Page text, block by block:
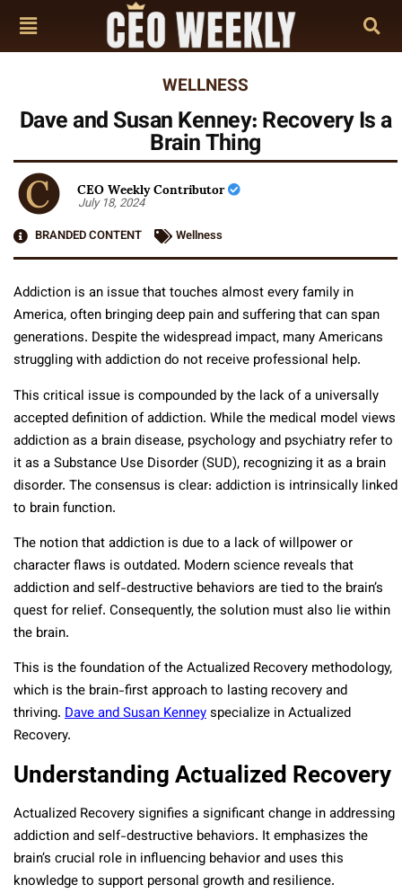
WELLNESS
Dave and Susan Kenney: Recovery Is a
Brain Thing
CEO Weekly Contributor
July 18, 2024
BRANDED CONTENT
Wellness
Addiction is an issue that touches almost every family in
America, often bringing deep pain and suffering that can span
generations. Despite the widespread impact, many Americans
struggling with addiction do not receive professional help.
This critical issue is compounded by the lack of a universally
accepted definition of addiction. While the medical model views
addiction as a brain disease, psychology and psychiatry refer to
it as a Substance Use Disorder (SUD), recognizing it as a brain
disorder. The consensus is clear: addiction is intrinsically linked
to brain function.
The notion that addiction is due to a lack of willpower or
character flaws is outdated. Modern science reveals that
addiction and self-destructive behaviors are tied to the brain’s
quest for relief. Consequently, the solution must also lie within
the brain.
This is the foundation of the Actualized Recovery methodology,
which is the brain-first approach to lasting recovery and
thriving. Dave and Susan Kenneyspecialize in Actualized
Recovery.
Understanding Actualized Recovery
Actualized Recovery signifies a significant change in addressing
addiction and self-destructive behaviors. It emphasizes the
brain’s crucial role in influencing behavior and uses this
knowledge to support personal growth and resilience.